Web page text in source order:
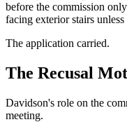
before the commission
facing exterior stairs
The application carried.
The Recusal
Davidson's role on the
meeting.